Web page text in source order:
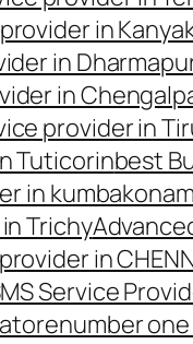
in
in
in
provider in
Tuticorinbest
in
Trichy
in
Service
number